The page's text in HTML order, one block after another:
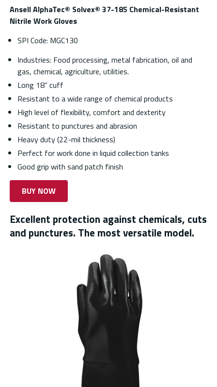
Ansell AlphaTec® Solvex® 37-185 Chemical-Resistant
Nitrile Work Gloves
SPI Code: MGC130
Industries: Food processing, metal fabrication, oil and
gas, chemical, agriculture, utilities.
Long 18” cuff
Resistant to a wide range of chemical products
High level of flexibility, comfort and dexterity
Resistant to punctures and abrasion
Heavy duty (22-mil thickness)
Perfect for work done in liquid collection tanks
Good grip with sand patch finish
BUY NOW
Excellent protection against chemicals, cuts
and punctures. The most versatile model.